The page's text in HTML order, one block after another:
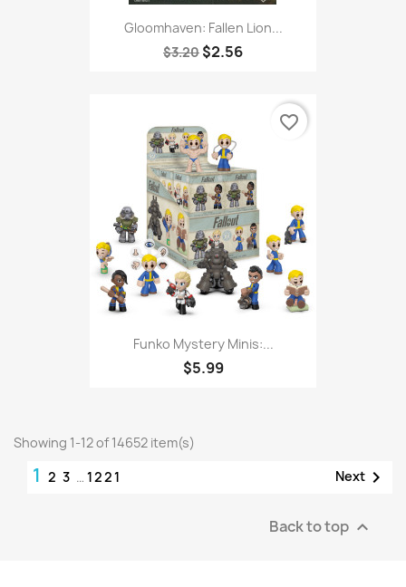
Gloomhaven: Fallen Lion...
$3.20 $2.56
Funko Mystery Minis:...
$5.99
favorite_border
Showing 1-12 of 14652 item(s)
1 2 3 … 1221 Next 
Back to top 